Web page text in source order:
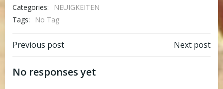
Categories:
NEUIGKEITEN
Tags:
No Tag
Post
navigation
Previous post Next post
No responses yet